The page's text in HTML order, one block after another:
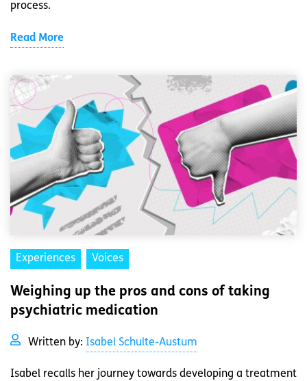
process.
Read More
Experiences Voices
Weighing up the pros and cons of taking
psychiatric medication
Written by: Isabel Schulte-Austum
Isabel recalls her journey towards developing a treatment